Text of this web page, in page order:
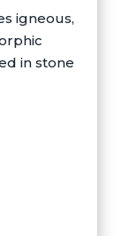
igneous,
in stone